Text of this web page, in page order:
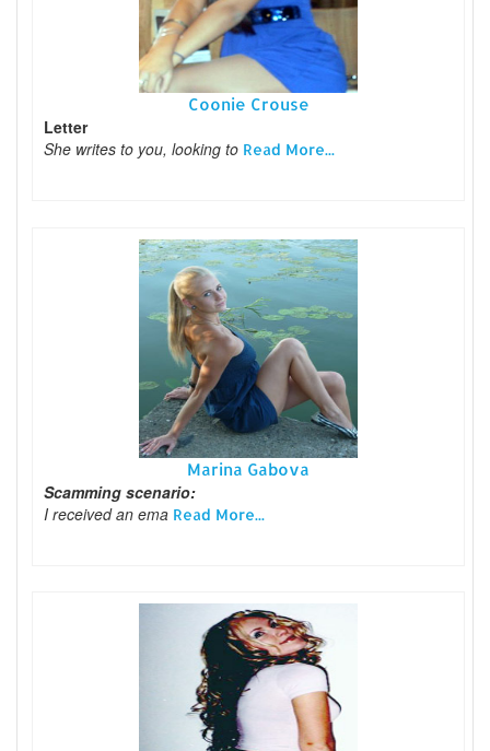
Coonie Crouse
Letter
She writes to you, looking to Read More...
Marina Gabova
Scamming scenario:
I received an ema Read More...